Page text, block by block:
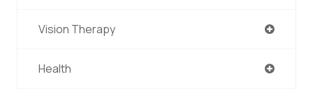
Vision Therapy
Health